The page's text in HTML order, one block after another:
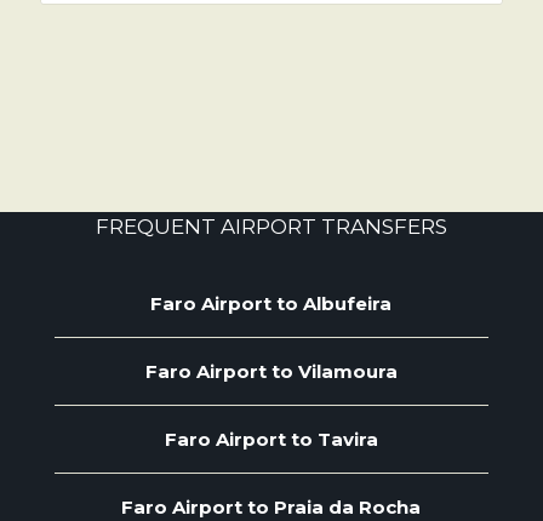
FREQUENT AIRPORT TRANSFERS
Faro Airport to Albufeira
Faro Airport to Vilamoura
Faro Airport to Tavira
Faro Airport to Praia da Rocha